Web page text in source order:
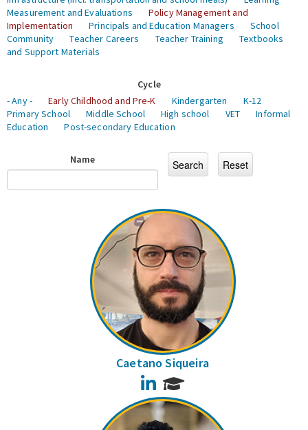
Measurement and Evaluations
Policy Management and
Implementation
Principals and Education Managers
School
Community
Teacher Careers Teacher Training
Textbooks
and Support Materials
Cycle
- Any -
Early Childhood and Pre-K Kindergarten
K-12
Primary School
Middle School High school VET
Informal
Education
Post-secondary Education
Name
Caetano Siqueira
LinkedIn